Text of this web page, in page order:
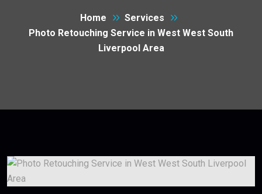
Home
Services
Photo Retouching Service in West West South
Liverpool Area